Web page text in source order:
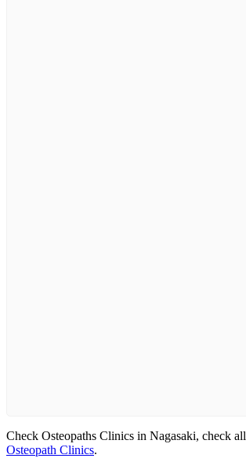
Check Osteopaths Clinics in Nagasaki, check all
Osteopath Clinics.